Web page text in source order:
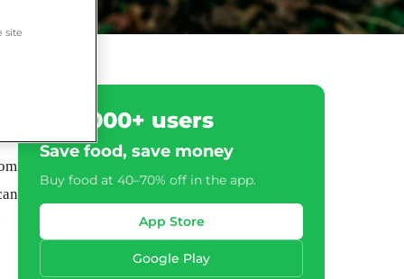
500,000+ users
Save food, save money
Buy food at 40–70% off in the app.
App Store
Google Play
site